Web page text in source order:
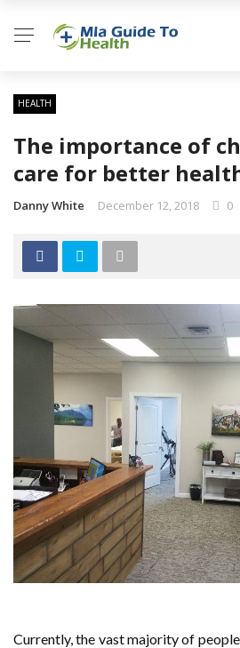
HEALTH
The importance of
care for better
Danny White December 12, 2018 0
Currently, the vast majority of